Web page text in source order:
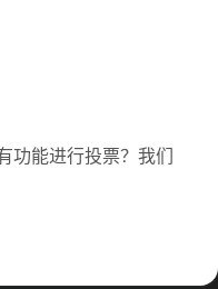
功能进行投票？我们